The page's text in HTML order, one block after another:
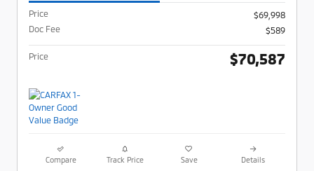
Price
$69,998
Doc Fee
$589
Price $70,587
Compare Track Price Save Details